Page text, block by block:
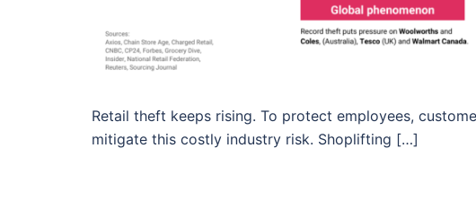
Retail theft keeps rising. To protect employees,
mitigate this costly industry risk. Shoplifting […]